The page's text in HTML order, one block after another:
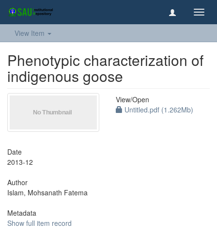
View Item
Phenotypic characterization of
indigenous goose
View/Open
Untitled.pdf (1.262Mb)
Date
2013-12
Author
Islam, Mohsanath Fatema
Metadata
Show full item record